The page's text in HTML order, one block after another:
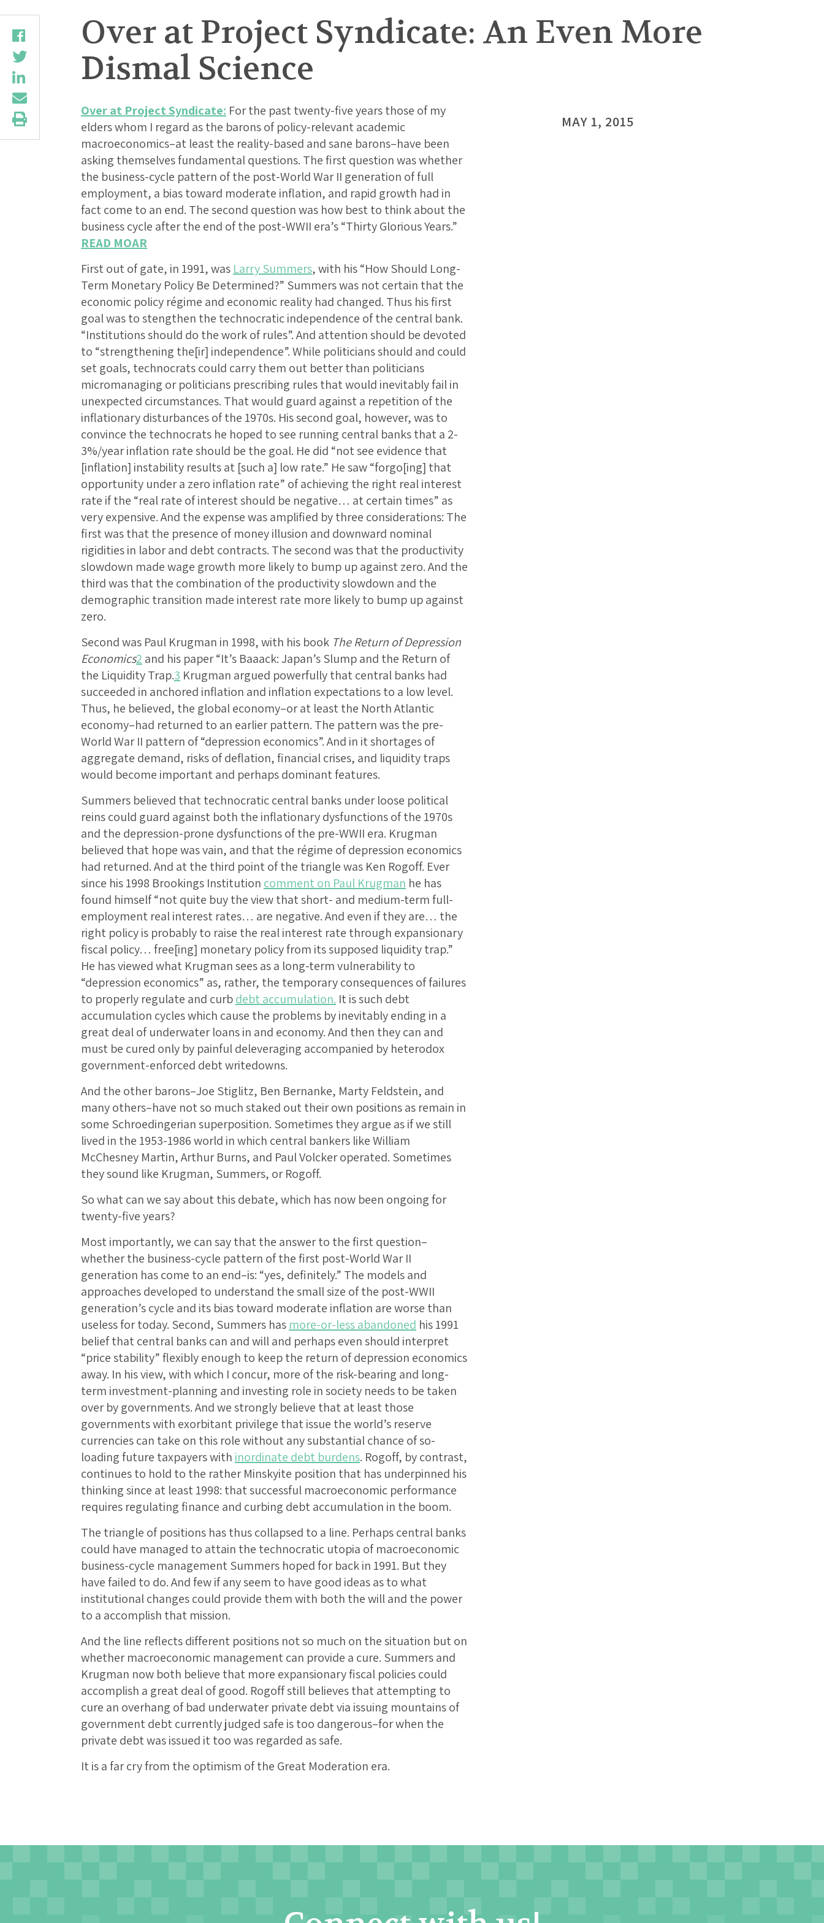
Over at Project Syndicate: An Even More
Dismal Science
Over at Project Syndicate: For the past twenty-five years those of my
elders whom I regard as the barons of policy-relevant academic
macroeconomics–at least the reality-based and sane barons–have been
asking themselves fundamental questions. The first question was whether
the business-cycle pattern of the post-World War II generation of full
employment, a bias toward moderate inflation, and rapid growth had in
fact come to an end. The second question was how best to think about the
business cycle after the end of the post-WWII era’s “Thirty Glorious Years.”
READ MOAR
First out of gate, in 1991, was Larry Summers, with his “How Should Long-
Term Monetary Policy Be Determined?” Summers was not certain that the
economic policy régime and economic reality had changed. Thus his first
goal was to stengthen the technocratic independence of the central bank.
“Institutions should do the work of rules”. And attention should be devoted
to “strengthening the[ir] independence”. While politicians should and could
set goals, technocrats could carry them out better than politicians
micromanaging or politicians prescribing rules that would inevitably fail in
unexpected circumstances. That would guard against a repetition of the
inflationary disturbances of the 1970s. His second goal, however, was to
convince the technocrats he hoped to see running central banks that a 2-
3%/year inflation rate should be the goal. He did “not see evidence that
[inflation] instability results at [such a] low rate.” He saw “forgo[ing] that
opportunity under a zero inflation rate” of achieving the right real interest
rate if the “real rate of interest should be negative… at certain times” as
very expensive. And the expense was amplified by three considerations: The
first was that the presence of money illusion and downward nominal
rigidities in labor and debt contracts. The second was that the productivity
slowdown made wage growth more likely to bump up against zero. And the
third was that the combination of the productivity slowdown and the
demographic transition made interest rate more likely to bump up against
zero.
Second was Paul Krugman in 1998, with his book The Return of Depression
Economics2 and his paper “It’s Baaack: Japan’s Slump and the Return of
the Liquidity Trap.3 Krugman argued powerfully that central banks had
succeeded in anchored inflation and inflation expectations to a low level.
Thus, he believed, the global economy–or at least the North Atlantic
economy–had returned to an earlier pattern. The pattern was the pre-
World War II pattern of “depression economics”. And in it shortages of
aggregate demand, risks of deflation, financial crises, and liquidity traps
would become important and perhaps dominant features.
Summers believed that technocratic central banks under loose political
reins could guard against both the inflationary dysfunctions of the 1970s
and the depression-prone dysfunctions of the pre-WWII era. Krugman
believed that hope was vain, and that the régime of depression economics
had returned. And at the third point of the triangle was Ken Rogoff. Ever
since his 1998 Brookings Institution comment on Paul Krugman he has
found himself “not quite buy the view that short- and medium-term full-
employment real interest rates… are negative. And even if they are… the
right policy is probably to raise the real interest rate through expansionary
fiscal policy… free[ing] monetary policy from its supposed liquidity trap.”
He has viewed what Krugman sees as a long-term vulnerability to
“depression economics” as, rather, the temporary consequences of failures
to properly regulate and curbdebt accumulation. It is such debt
accumulation cycles which cause the problems by inevitably ending in a
great deal of underwater loans in and economy. And then they can and
must be cured only by painful deleveraging accompanied by heterodox
government-enforced debt writedowns.
And the other barons–Joe Stiglitz, Ben Bernanke, Marty Feldstein, and
many others–have not so much staked out their own positions as remain in
some Schroedingerian superposition. Sometimes they argue as if we still
lived in the 1953-1986 world in which central bankers like William
McChesney Martin, Arthur Burns, and Paul Volcker operated. Sometimes
they sound like Krugman, Summers, or Rogoff.
So what can we say about this debate, which has now been ongoing for
twenty-five years?
Most importantly, we can say that the answer to the first question–
whether the business-cycle pattern of the first post-World War II
generation has come to an end–is: “yes, definitely.” The models and
approaches developed to understand the small size of the post-WWII
generation’s cycle and its bias toward moderate inflation are worse than
useless for today. Second, Summers has more-or-less abandoned his 1991
belief that central banks can and will and perhaps even should interpret
“price stability” flexibly enough to keep the return of depression economics
away. In his view, with which I concur, more of the risk-bearing and long-
term investment-planning and investing role in society needs to be taken
over by governments. And we strongly believe that at least those
governments with exorbitant privilege that issue the world’s reserve
currencies can take on this role without any substantial chance of so-
loading future taxpayers with inordinate debt burdens. Rogoff, by contrast,
continues to hold to the rather Minskyite position that has underpinned his
thinking since at least 1998: that successful macroeconomic performance
requires regulating finance and curbing debt accumulation in the boom.
The triangle of positions has thus collapsed to a line. Perhaps central banks
could have managed to attain the technocratic utopia of macroeconomic
business-cycle management Summers hoped for back in 1991. But they
have failed to do. And few if any seem to have good ideas as to what
institutional changes could provide them with both the will and the power
to a accomplish that mission.
And the line reflects different positions not so much on the situation but on
whether macroeconomic management can provide a cure. Summers and
Krugman now both believe that more expansionary fiscal policies could
accomplish a great deal of good. Rogoff still believes that attempting to
cure an overhang of bad underwater private debt via issuing mountains of
government debt currently judged safe is too dangerous–for when the
private debt was issued it too was regarded as safe.
It is a far cry from the optimism of the Great Moderation era.
MAY 1, 2015